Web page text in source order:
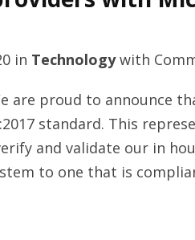
in Technologywith
are proud to announce
standard. This
and validate our in
to one that is